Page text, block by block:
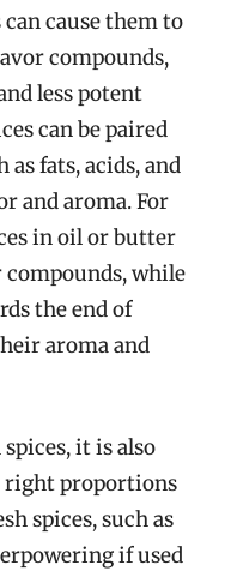
cause them to
compounds,
less potent
can be paired
fats, acids, and
and aroma. For
in oil or butter
compounds, while
the end of
aroma and
it is also
right proportions
spices, such as
if used